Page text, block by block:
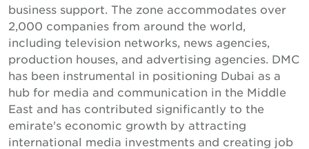
business support. The zone accommodates over
2,000 companies from around the world,
including television networks, news agencies,
production houses, and advertising agencies. DMC
has been instrumental in positioning Dubai as a
hub for media and communication in the Middle
East and has contributed significantly to the
emirate's economic growth by attracting
international media investments and creating job